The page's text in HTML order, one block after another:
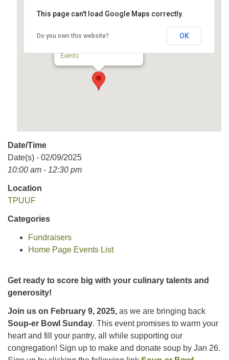
Events
This page can't load Google Maps correctly.
Do you own this website? OK
Date/Time
Date(s) - 02/09/2025
10:00 am - 12:30 pm
Location
TPUUF
Categories
Fundraisers
Home Page Events List
Get ready to score big with your culinary talents and
generosity!
Join us on February 9, 2025, as we are bringing back
Soup-er Bowl Sunday. This event promises to warm your
heart and fill your pantry, all while supporting our
congregation! Sign up to make and donate soup by Jan 26.